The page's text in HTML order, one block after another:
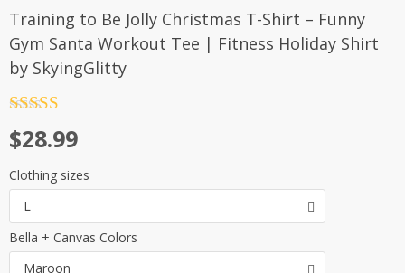
Training to Be Jolly Christmas T-Shirt – Funny
Gym Santa Workout Tee | Fitness Holiday Shirt
by SkyingGlitty
out of 5
$28.99
Clothing sizes
L
Bella + Canvas Colors
Maroon